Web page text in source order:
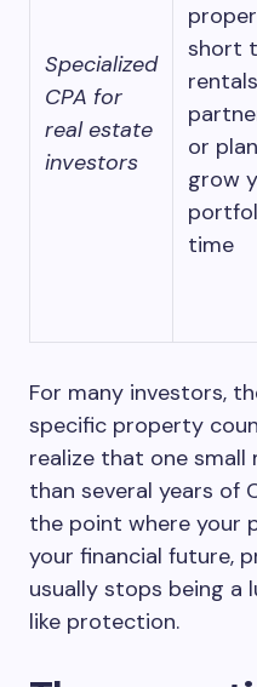
Specialized
CPA for
real estate
investors
short
or
grow
time
For many investors,
specific property
realize that one
than several years of
the point where your
your financial future,
usually stops being a
like protection.